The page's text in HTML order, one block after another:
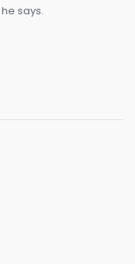
says.